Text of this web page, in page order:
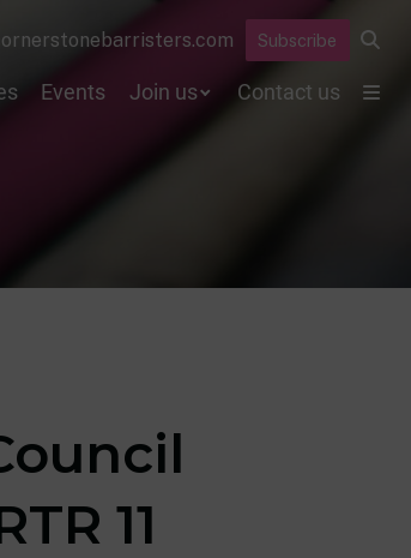
Subscribe
Events Join us Contact us
11